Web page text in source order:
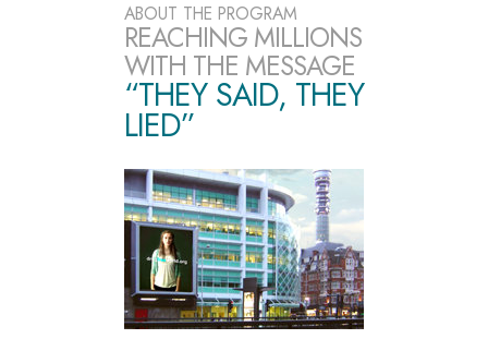
ABOUT THE PROGRAM
REACHING MILLIONS
WITH THE MESSAGE
“THEY SAID, THEY
LIED”